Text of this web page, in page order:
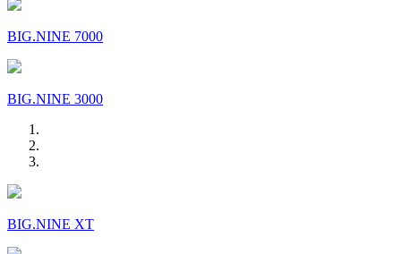
BIG.NINE 7000
BIG.NINE 3000
BIG.NINE XT